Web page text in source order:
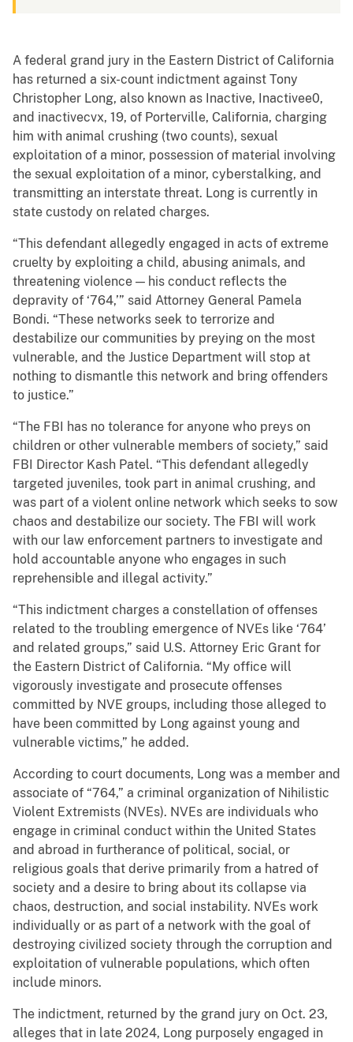
A federal grand jury in the Eastern District of California
has returned a six-count indictment against Tony
Christopher Long, also known as Inactive, Inactivee0,
and inactivecvx, 19, of Porterville, California, charging
him with animal crushing (two counts), sexual
exploitation of a minor, possession of material involving
the sexual exploitation of a minor, cyberstalking, and
transmitting an interstate threat. Long is currently in
state custody on related charges.
“This defendant allegedly engaged in acts of extreme
cruelty by exploiting a child, abusing animals, and
threatening violence — his conduct reflects the
depravity of ‘764,’” said Attorney General Pamela
Bondi. “These networks seek to terrorize and
destabilize our communities by preying on the most
vulnerable, and the Justice Department will stop at
nothing to dismantle this network and bring offenders
to justice.”
“The FBI has no tolerance for anyone who preys on
children or other vulnerable members of society,” said
FBI Director Kash Patel. “This defendant allegedly
targeted juveniles, took part in animal crushing, and
was part of a violent online network which seeks to sow
chaos and destabilize our society. The FBI will work
with our law enforcement partners to investigate and
hold accountable anyone who engages in such
reprehensible and illegal activity.”
“This indictment charges a constellation of offenses
related to the troubling emergence of NVEs like ‘764’
and related groups,” said U.S. Attorney Eric Grant for
the Eastern District of California. “My office will
vigorously investigate and prosecute offenses
committed by NVE groups, including those alleged to
have been committed by Long against young and
vulnerable victims,” he added.
According to court documents, Long was a member and
associate of “764,” a criminal organization of Nihilistic
Violent Extremists (NVEs). NVEs are individuals who
engage in criminal conduct within the United States
and abroad in furtherance of political, social, or
religious goals that derive primarily from a hatred of
society and a desire to bring about its collapse via
chaos, destruction, and social instability. NVEs work
individually or as part of a network with the goal of
destroying civilized society through the corruption and
exploitation of vulnerable populations, which often
include minors.
The indictment, returned by the grand jury on Oct. 23,
alleges that in late 2024, Long purposely engaged in